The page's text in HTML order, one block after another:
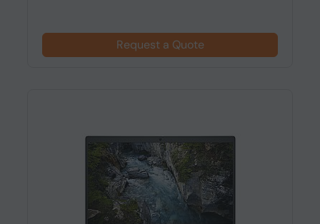
Request a Quote